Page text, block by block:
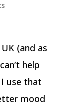
(and as
help
use that
mood